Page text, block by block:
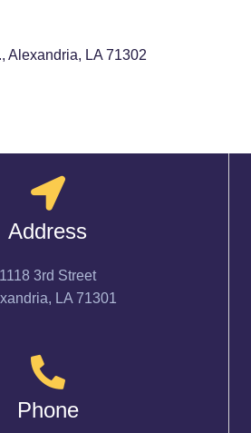
Alexandria LA 71302
Address
1118 3rd Street
LA 71301
Phone